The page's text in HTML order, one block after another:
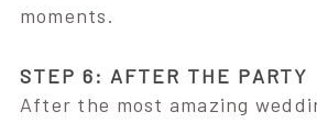
moments.
STEP 6: AFTER THE PARTY
After the most amazing